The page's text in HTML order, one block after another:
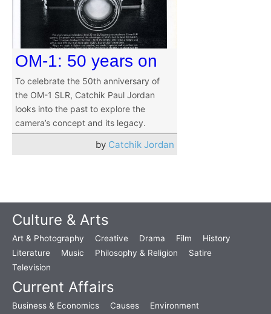
OM-1: 50 years on
To celebrate the 50th anniversary of
the OM-1 SLR, Catchik Paul Jordan
looks into the past to explore the
camera’s concept and its legacy.
by Catchik Jordan
Culture & Arts
Art & Photography Creative Drama Film
History
Literature
Music Philosophy & Religion
Satire
Television
Current Affairs
Business & Economics Causes Environment